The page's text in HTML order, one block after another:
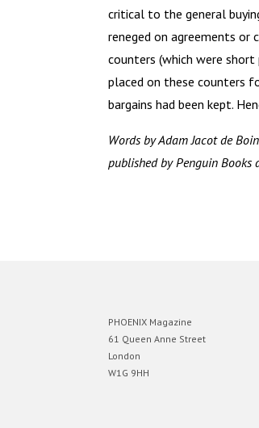
critical to the general
reneged on agreements
counters (which were
placed on these counters
bargains had been kept.
Words by Adam Jacot de
published by Penguin Books
PHOENIX Magazine
61 Queen Anne Street
London
W1G 9HH